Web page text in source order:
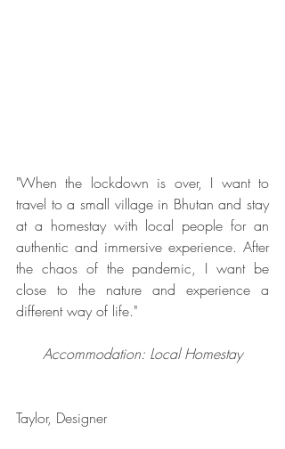
"When the lockdown is over, I want to
travel to a small village in Bhutan and stay
at a homestay with local people for an
authentic and immersive experience. After
the chaos of the pandemic, I want be
close to the nature and experience a
different way of life."
Accommodation: Local Homestay
Taylor, Designer